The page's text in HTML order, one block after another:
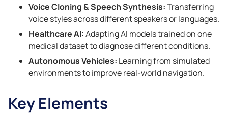
Voice Cloning & Speech Synthesis:Transferring
voice styles across different speakers or languages.
Healthcare AI:Adapting AI models trained on one
medical dataset to diagnose different conditions.
Autonomous Vehicles: Learning from simulated
environments to improve real-world navigation.
Key Elements